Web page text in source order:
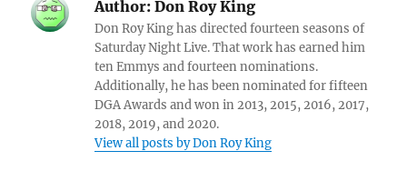
Author: Don Roy King
Don Roy King has directed fourteen seasons of
Saturday Night Live. That work has earned him
ten Emmys and fourteen nominations.
Additionally, he has been nominated for fifteen
DGA Awards and won in 2013, 2015, 2016, 2017,
2018, 2019, and 2020.
View all posts by Don Roy King